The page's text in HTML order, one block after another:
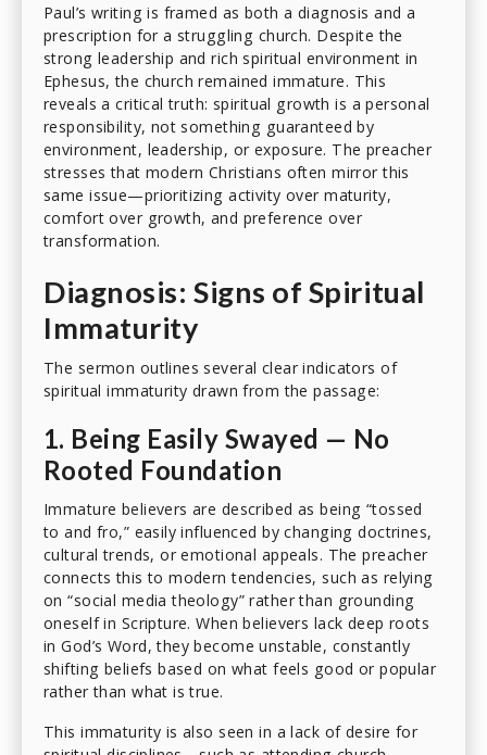
Paul’s writing is framed as both a diagnosis and a
prescription for a struggling church. Despite the
strong leadership and rich spiritual environment in
Ephesus, the church remained immature. This
reveals a critical truth: spiritual growth is a personal
responsibility, not something guaranteed by
environment, leadership, or exposure. The preacher
stresses that modern Christians often mirror this
same issue—prioritizing activity over maturity,
comfort over growth, and preference over
transformation.
Diagnosis: Signs of Spiritual
Immaturity
The sermon outlines several clear indicators of
spiritual immaturity drawn from the passage:
1. Being Easily Swayed — No
Rooted Foundation
Immature believers are described as being “tossed
to and fro,” easily influenced by changing doctrines,
cultural trends, or emotional appeals. The preacher
connects this to modern tendencies, such as relying
on “social media theology” rather than grounding
oneself in Scripture. When believers lack deep roots
in God’s Word, they become unstable, constantly
shifting beliefs based on what feels good or popular
rather than what is true.
This immaturity is also seen in a lack of desire for